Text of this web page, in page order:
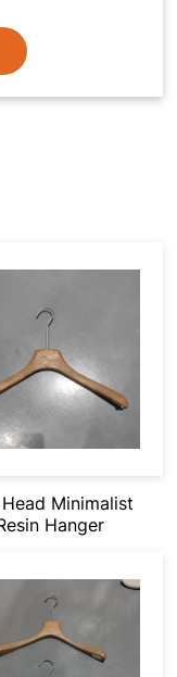
Minimalist
Hanger